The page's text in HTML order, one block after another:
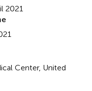
2021
Center, United